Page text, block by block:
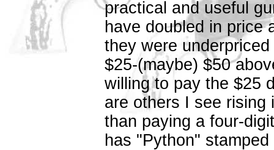
practical and useful
have doubled in price
they were
$25-(maybe) $50
willing to pay the $25
are others I see rising
than paying a four-
has "Python"